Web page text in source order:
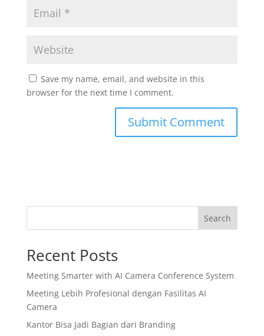
Save my name, email, and website in this
browser for the next time I comment.
Search
Recent Posts
Meeting Smarter with AI Camera Conference System
Meeting Lebih Profesional dengan Fasilitas AI
Camera
Kantor Bisa Jadi Bagian dari Branding